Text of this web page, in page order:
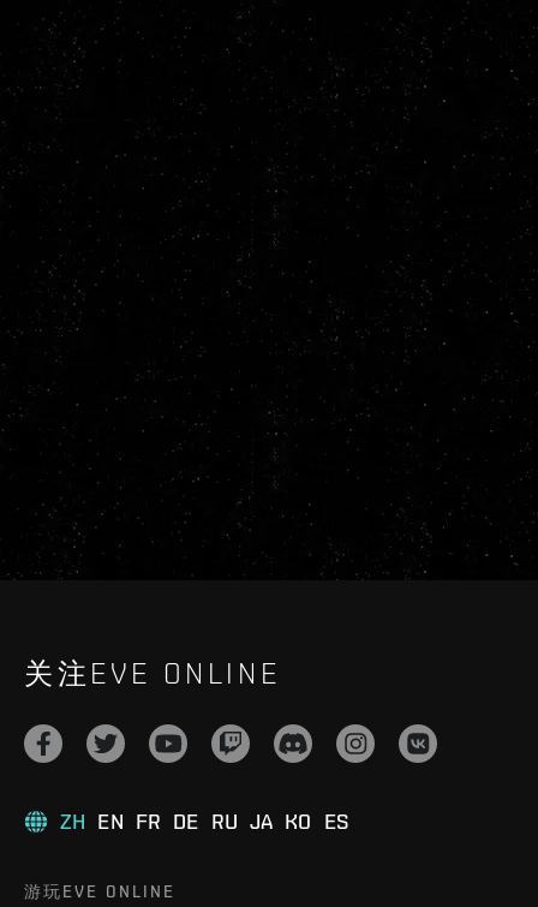
关注EVE ONLINE
ZH EN FR DE RU JA KO ES
游玩EVE ONLINE